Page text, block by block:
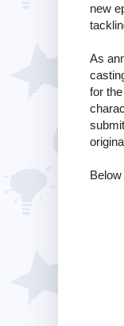
new
As
for